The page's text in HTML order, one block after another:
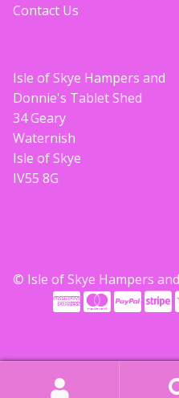
Contact Us
Isle of Skye Hampers and
Donnie's Tablet Shed
34 Geary
Waternish
Isle of Skye
IV55 8G
© Isle of Skye Hampers